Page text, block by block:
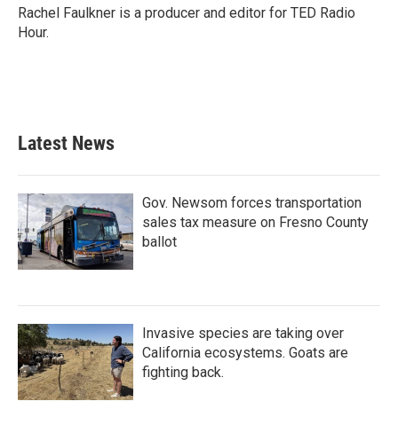
Rachel Faulkner is a producer and editor for TED Radio
Hour.
Latest News
Gov. Newsom forces transportation
sales tax measure on Fresno County
ballot
Invasive species are taking over
California ecosystems. Goats are
fighting back.